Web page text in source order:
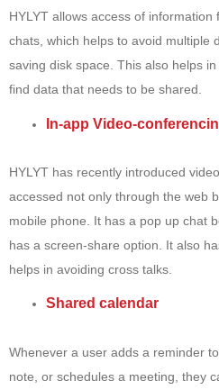
HYLYT allows access of
chats, which helps to avoid multiple
saving disk space. This also helps
find data that needs to be shared.
In-app Video-
HYLYT has recently introduced
accessed not only through the web
mobile phone. It has a pop up chat
has a screen-share option. It also
helps in avoiding cross talks.
Shared calendar
Whenever a user adds a reminder
note, or schedules a meeting, they